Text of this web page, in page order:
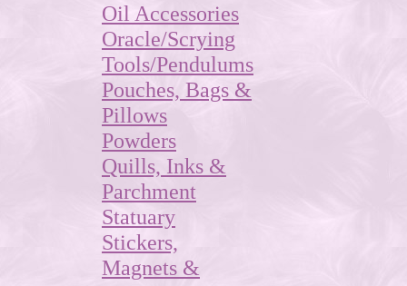
Oil Accessories
Oracle/Scrying
Tools/Pendulums
Pouches, Bags &
Pillows
Powders
Quills, Inks &
Parchment
Statuary
Stickers,
Magnets &